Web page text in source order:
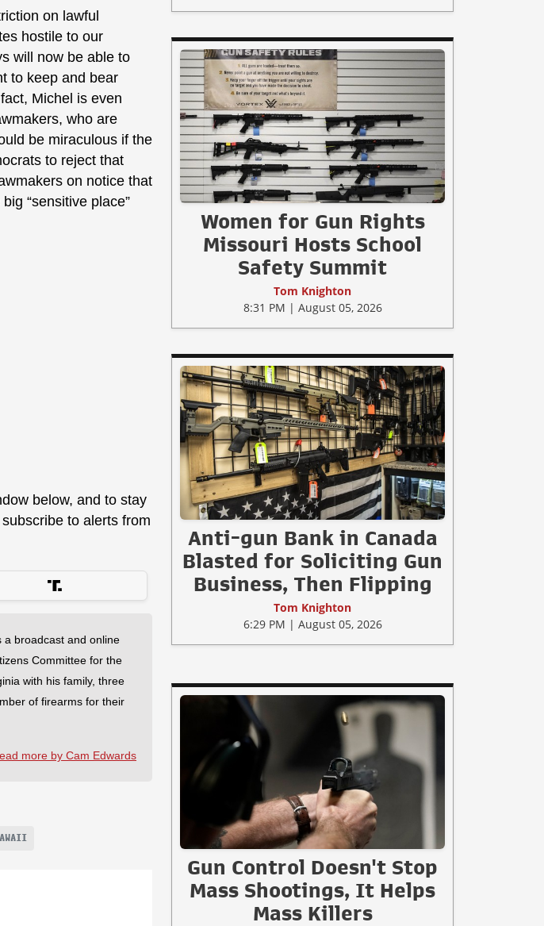
on lawful
hostile to our
will now be able to
to keep and bear
Michel is even
who are
be miraculous if the
to reject that
on notice that
“sensitive place”
below, and to stay
to alerts from
a broadcast and online
Committee for the
with his family, three
of firearms for their
more by Cam Edwards
Women for Gun Rights
Missouri Hosts School
Safety Summit
Tom Knighton
8:31 PM | August 05, 2026
Anti-gun Bank in Canada
Blasted for Soliciting Gun
Business, Then Flipping
Tom Knighton
6:29 PM | August 05, 2026
Gun Control Doesn't Stop
Mass Shootings, It Helps
Mass Killers